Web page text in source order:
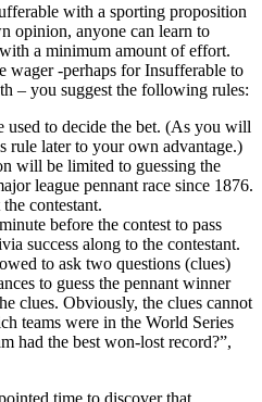
with a sporting proposition
opinion, anyone can learn to
a minimum amount of effort.
wager -perhaps for Insufferable to
– you suggest the following rules:
to decide the bet. (As you will
rule later to your own advantage.)
will be limited to guessing the
league pennant race since 1876.
contestant.
before the contest to pass
success along to the contestant.
to ask two questions (clues)
to guess the pennant winner
clues. Obviously, the clues cannot
teams were in the World Series
had the best won-lost record?”,
time to discover that